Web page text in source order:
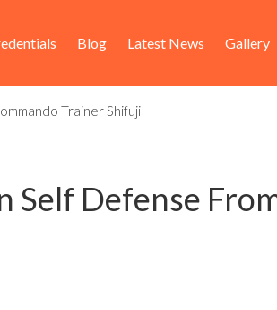
Blog Latest News Gallery
Trainer Shifuji
Self Defense